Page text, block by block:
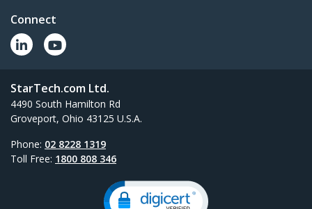
Connect
StarTech.com Ltd.
4490 South Hamilton Rd
Groveport, Ohio 43125 U.S.A.
Phone: 02 8228 1319
Toll Free: 1800 808 346